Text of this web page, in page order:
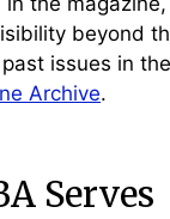
beyond
issues in the
Archive.
Serves